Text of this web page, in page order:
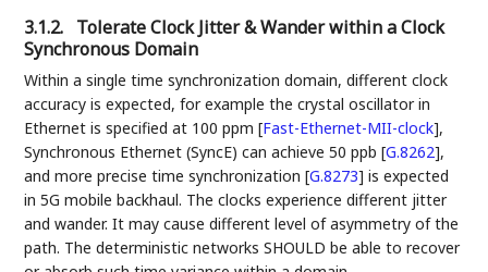
3.1.2. Tolerate Clock Jitter & Wander within a Clock
Synchronous Domain
Within a single time synchronization domain, different clock
accuracy is expected, for example the crystal oscillator in
Ethernet is specified at 100 ppm[Fast-Ethernet-MII-clock],
Synchronous Ethernet (SyncE) can achieve 50 ppb[G.8262],
and more precise time synchronization[G.8273] is expected
in 5G mobile backhaul. The clocks experience different jitter
and wander. It may cause different level of asymmetry of the
path. The deterministic networks SHOULD be able to recover